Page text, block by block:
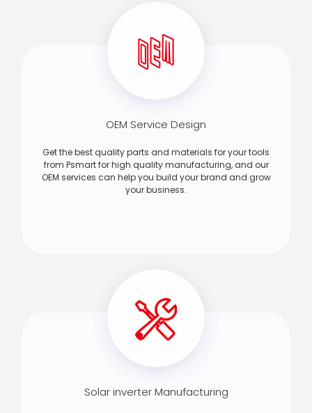
OEM Service Design
Get the best quality parts and materials for your tools
from Psmart for high quality manufacturing, and our
OEM services can help you build your brand and grow
your business.
Solar inverter Manufacturing